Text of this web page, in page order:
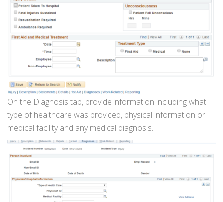
On the Diagnosis tab, provide information including what
type of healthcare was provided, physical information or
medical facility and any medical diagnosis.